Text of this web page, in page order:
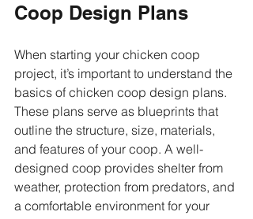
Coop Design Plans
When starting your chicken coop
project, it’s important to understand the
basics of chicken coop design plans.
These plans serve as blueprints that
outline the structure, size, materials,
and features of your coop. A well-
designed coop provides shelter from
weather, protection from predators, and
a comfortable environment for your